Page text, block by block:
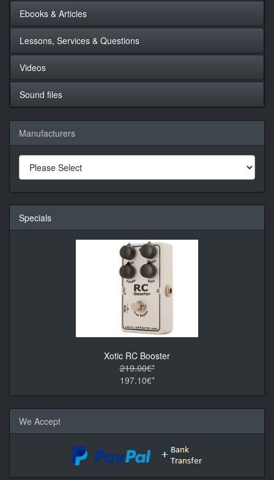
Ebooks & Articles
Lessons, Services & Questions
Videos
Sound files
Manufacturers
Specials
Xotic RC Booster
219.00€*
197.10€*
We Accept